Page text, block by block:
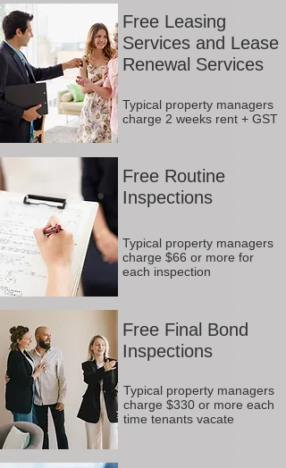
Free Leasing
Services and Lease
Renewal Services
Typical property managers
charge 2 weeks rent + GST
Free Routine
Inspections
Typical property managers
charge $66 or more for
each inspection
Free Final Bond
Inspections
Typical property managers
charge $330 or more each
time tenants vacate